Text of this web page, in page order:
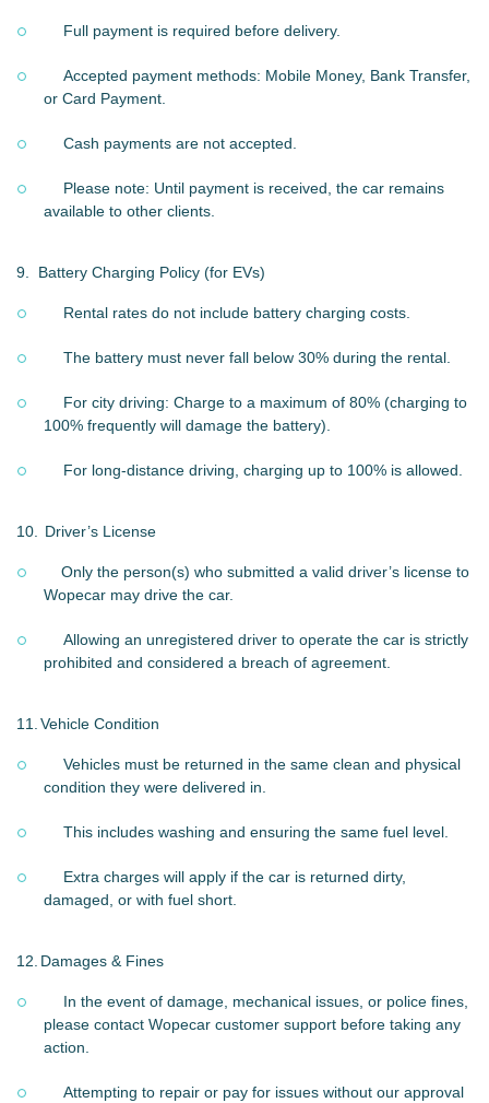
Full payment is required before delivery.
Accepted payment methods: Mobile Money, Bank Transfer,
or Card Payment.
Cash payments are not accepted.
Please note: Until payment is received, the car remains
available to other clients.
9. Battery Charging Policy (for EVs)
Rental rates do not include battery charging costs.
The battery must never fall below 30% during the rental.
For city driving: Charge to a maximum of 80% (charging to
100% frequently will damage the battery).
For long-distance driving, charging up to 100% is allowed.
10. Driver’s License
Only the person(s) who submitted a valid driver’s license to
Wopecar may drive the car.
Allowing an unregistered driver to operate the car is strictly
prohibited and considered a breach of agreement.
11. Vehicle Condition
Vehicles must be returned in the same clean and physical
condition they were delivered in.
This includes washing and ensuring the same fuel level.
Extra charges will apply if the car is returned dirty,
damaged, or with fuel short.
12. Damages & Fines
In the event of damage, mechanical issues, or police fines,
please contact Wopecar customer support before taking any
action.
Attempting to repair or pay for issues without our approval